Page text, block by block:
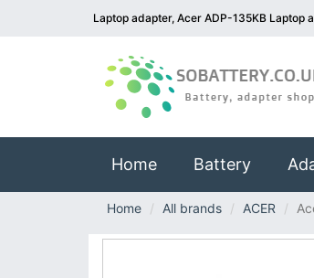
Laptop adapter, Acer ADP-135KB Laptop
Home(current)
Battery
Home All brands ACER